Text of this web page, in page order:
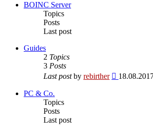
BOINC Server
Topics
Posts
Last post
Guides
2 Topics
3 Posts
Last postby rebirther
View
PC & Co.
Topics
Posts
Last post